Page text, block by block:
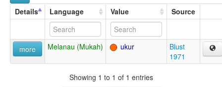
Details Language Value Source
more Melanau (Mukah) ukur
Blust
1971
Showing 1 to 1 of 1 entries